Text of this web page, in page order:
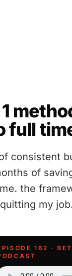
full
consistent
of
the
my
162 ·